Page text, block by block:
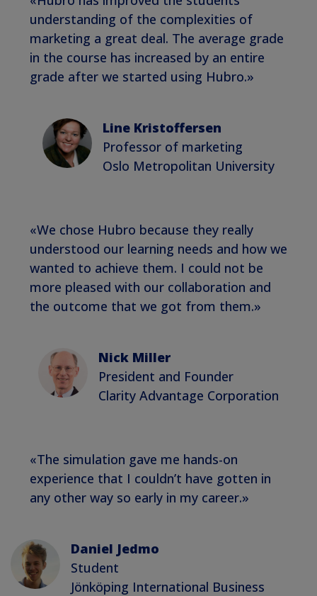
understanding of the complexities of
marketing a great deal. The average grade
in the course has increased by an entire
grade after we started using Hubro.»
Line Kristoffersen
Professor of marketing
Oslo Metropolitan University
«We chose Hubro because they really
understood our learning needs and how we
wanted to achieve them. I could not be
more pleased with our collaboration and
the outcome that we got from them.»
Nick Miller
President and Founder
Clarity Advantage Corporation
«The simulation gave me hands-on
experience that I couldn’t have gotten in
any other way so early in my career.»
Daniel Jedmo
Student
Jönköping International Business